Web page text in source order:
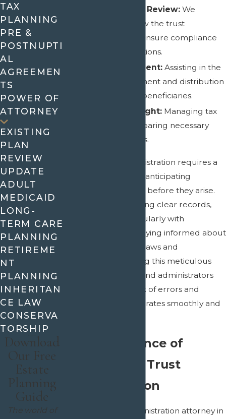
Comprehensive Review: We
thoroughly review the trust
documents and ensure compliance
with state regulations.
Asset Management: Assisting in the
proper management and distribution
of trust assets to beneficiaries.
Financial Oversight: Managing tax
liabilities and preparing necessary
reports and filings.
Effective trust administration requires a
proactive approach, anticipating
potential challenges before they arise.
This means maintaining clear records,
communicating regularly with
beneficiaries, and staying informed about
changes in relevant laws and
regulations. By taking this meticulous
approach, trustees and administrators
can minimize the risk of errors and
ensure the trust operates smoothly and
The Importance of
Professional Trust
Administration
Having a trusts administration attorney in
TAX
PLANNING
PRE &
POSTNUPTI
AL
AGREEMEN
TS
POWER OF
ATTORNEY
EXISTING
PLAN
REVIEW
UPDATE
ADULT
MEDICAID
LONG-
TERM CARE
PLANNING
RETIREME
NT
PLANNING
INHERITAN
CE LAW
CONSERVA
TORSHIP
Download
Our Free
Estate
Planning
Guide
The world of